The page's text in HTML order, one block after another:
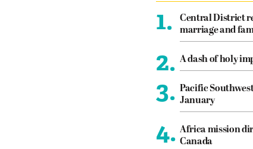
1.
Central District
marriage and
2. A dash of holy
3. Pacific
January
4. Africa mission
Canada